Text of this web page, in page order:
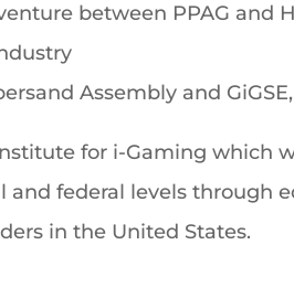
between PPAG and
Assembly and
for i-Gaming which
federal levels through
in the United States.